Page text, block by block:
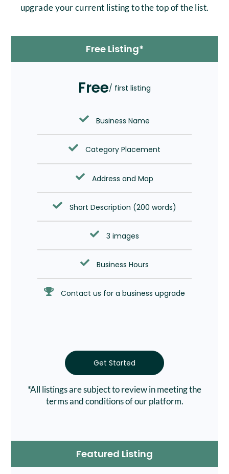
upgrade your current listing to the top of the list.
Free Listing*
Free/ first listing
Business Name
Category Placement
Address and Map
Short Description (200 words)
3 images
Business Hours
Contact us for a business upgrade
Get Started
*All listings are subject to review in meeting the
terms and conditions of our platform.
Featured Listing